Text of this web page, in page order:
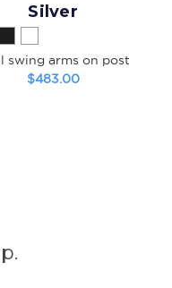
Silver
swing arms on post
$483.00